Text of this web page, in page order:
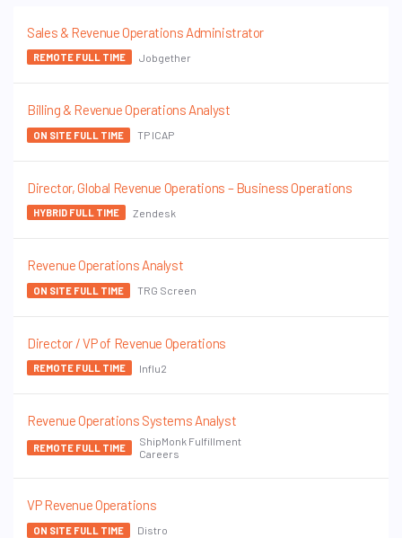
Sales & Revenue Operations Administrator
REMOTE FULL TIME Jobgether
Billing & Revenue Operations Analyst
ON SITE FULL TIME TP ICAP
Director, Global Revenue Operations – Business Operations
HYBRID FULL TIME Zendesk
Revenue Operations Analyst
ON SITE FULL TIME TRG Screen
Director / VP of Revenue Operations
REMOTE FULL TIME Influ2
Revenue Operations Systems Analyst
REMOTE FULL TIME
ShipMonk Fulfillment
Careers
VP Revenue Operations
ON SITE FULL TIME Distro